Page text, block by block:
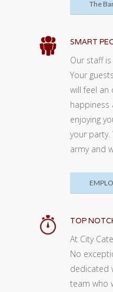
The
SMART
Our staff
Your
will feel an
happiness
enjoying
your party.
army and
TOP
At City
No
dedicated
team who